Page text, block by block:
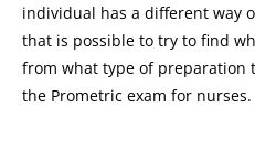
individual has a different way
that is possible to try to find
from what type of preparation
the Prometric exam for nurses.